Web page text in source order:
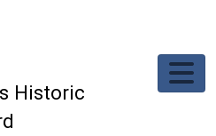
Historic